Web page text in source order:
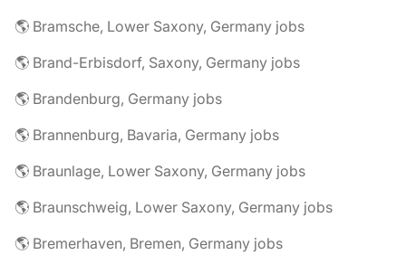
🌎 Bramsche, Lower Saxony, Germany jobs
🌎 Brand-Erbisdorf, Saxony, Germany jobs
🌎 Brandenburg, Germany jobs
🌎 Brannenburg, Bavaria, Germany jobs
🌎 Braunlage, Lower Saxony, Germany jobs
🌎 Braunschweig, Lower Saxony, Germany jobs
🌎 Bremerhaven, Bremen, Germany jobs